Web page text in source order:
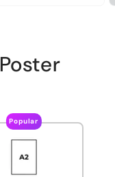
Popular